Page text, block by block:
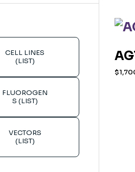
$
CELL LINES
(LIST)
FLUOROGEN
S (LIST)
VECTORS
(LIST)